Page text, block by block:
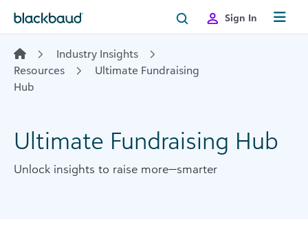
Sign In
Industry Insights
Resources
Ultimate Fundraising
Hub
Ultimate Fundraising Hub
Unlock insights to raise more—smarter